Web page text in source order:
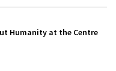
Humanity at the Centre